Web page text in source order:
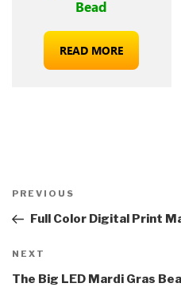
Bead
READ MORE
Previous
Post
PREVIOUS
Full Color Digital Print
Next
Post
NEXT
The Big LED Mardi Gras